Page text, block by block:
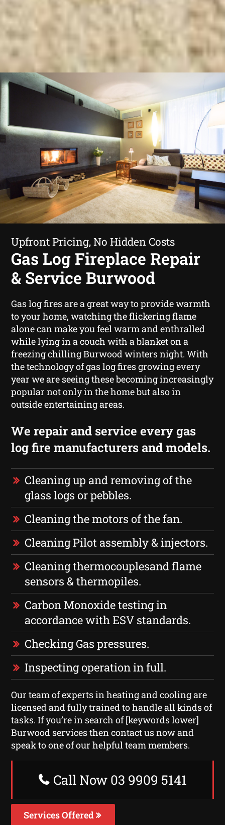
Upfront Pricing, No Hidden Costs
Gas Log Fireplace Repair
& Service Burwood
Gas log fires are a great way to provide warmth
to your home, watching the flickering flame
alone can make you feel warm and enthralled
while lying in a couch with a blanket on a
freezing chilling Burwood winters night. With
the technology of gas log fires growing every
year we are seeing these becoming increasingly
popular not only in the home but also in
outside entertaining areas.
We repair and service every gas
log fire manufacturers and models.
Cleaning up and removing of the
glass logs or pebbles.
Cleaning the motors of the fan.
Cleaning Pilot assembly & injectors.
Cleaning thermocouplesand flame
sensors & thermopiles.
Carbon Monoxide testing in
accordance with ESV standards.
Checking Gas pressures.
Inspecting operation in full.
Our team of experts in heating and cooling are
licensed and fully trained to handle all kinds of
tasks. If you’re in search of [keywords lower]
Burwood services then contact us now and
speak to one of our helpful team members.
Call Now 03 9909 5141
Services Offered